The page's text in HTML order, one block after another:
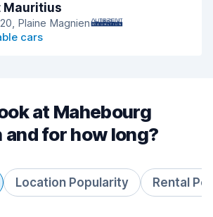
Mauritius
Plaine Magnien
cars
at Mahebourg
for how long?
Location Popularity Rental